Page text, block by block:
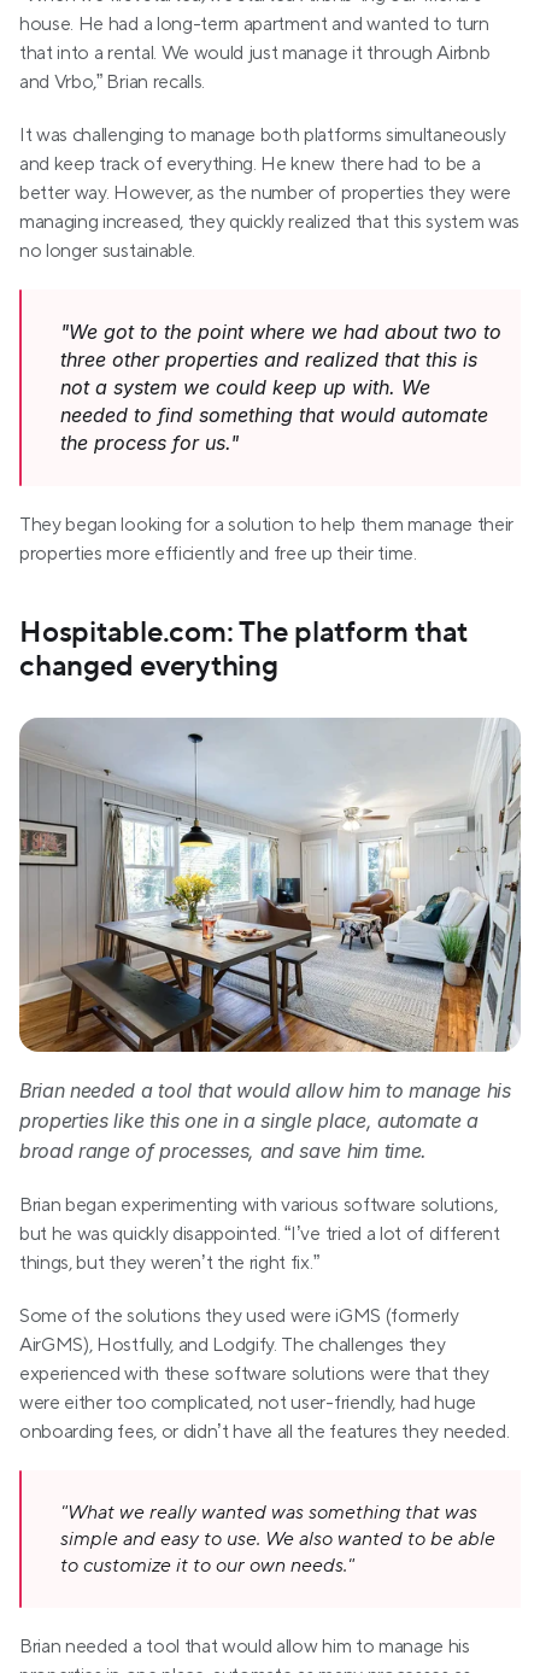
house. He had a long-term apartment and wanted to turn
that into a rental. We would just manage it through Airbnb
and Vrbo,” Brian recalls.
It was challenging to manage both platforms simultaneously
and keep track of everything. He knew there had to be a
better way. However, as the number of properties they were
managing increased, they quickly realized that this system was
no longer sustainable.
"We got to the point where we had about two to
three other properties and realized that this is
not a system we could keep up with. We
needed to find something that would automate
the process for us."
They began looking for a solution to help them manage their
properties more efficiently and free up their time.
Hospitable.com: The platform that
changed everything
Brian needed a tool that would allow him to manage his
properties like this one in a single place, automate a
broad range of processes, and save him time.
Brian began experimenting with various software solutions,
but he was quickly disappointed. “I’ve tried a lot of different
things, but they weren’t the right fix.”
Some of the solutions they used were iGMS (formerly
AirGMS), Hostfully, and Lodgify. The challenges they
experienced with these software solutions were that they
were either too complicated, not user-friendly, had huge
onboarding fees, or didn’t have all the features they needed.
"What we really wanted was something that was
simple and easy to use. We also wanted to be able
to customize it to our own needs."
Brian needed a tool that would allow him to manage his